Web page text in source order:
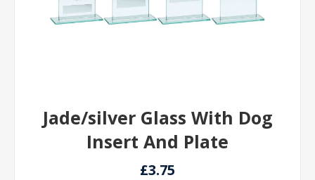
Jade/silver Glass With Dog
Insert And Plate
£3.75